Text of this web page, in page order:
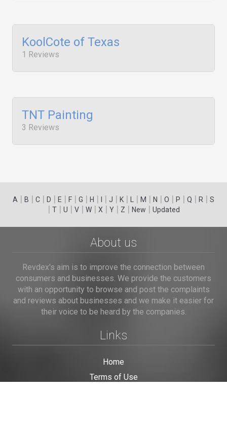
KoolCote of Texas
1 Reviews
TNT Painting
3 Reviews
A | B | C | D | E | F | G | H | | J | K | | M | N | O | P | Q | R | S
| T| U | V| W| X | Y| Z | New | Updated
About us
Revdex's aim is to improve the connection between
consumers and businesses. We provide the customers
with an opportunity to browse and post the complaints
and reviews about businesses and we make it easier for
their voice to be heard by the companies.
Links
Home
Terms of Use